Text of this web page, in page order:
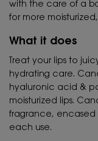
with the care of a
for more
What it does
Treat your lips to
hydrating care.
hyaluronic acid &
moisturized lips.
fragrance, encased
each use.